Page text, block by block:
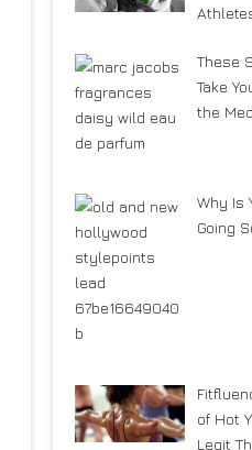
These
Take
the
Why Is
Going
of Hot
Legit